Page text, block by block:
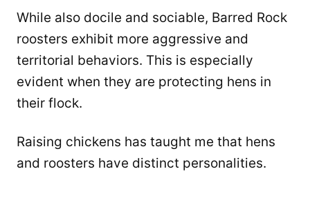
While also docile and sociable, Barred Rock
roosters exhibit more aggressive and
territorial behaviors. This is especially
evident when they are protecting hens in
their flock.
Raising chickens has taught me that hens
and roosters have distinct personalities.